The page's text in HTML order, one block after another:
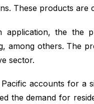
These products are
application, the the
among others. The
sector.
accounts for a
the demand for